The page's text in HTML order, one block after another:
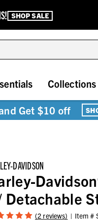
SHOP SALE
Collections
Get $10 off
DAVIDSON
Detachable
(2 reviews) Item #